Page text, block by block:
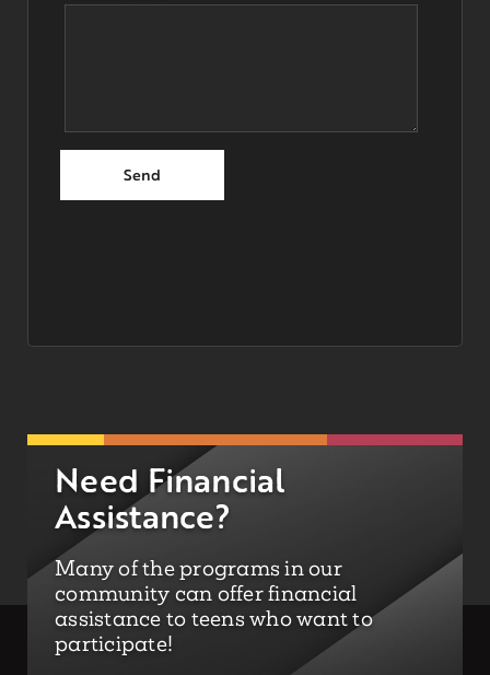
Need Financial
Assistance?
Many of the programs in our
community can offer financial
assistance to teens who want to
participate!